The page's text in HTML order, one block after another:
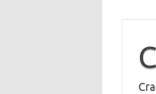
content